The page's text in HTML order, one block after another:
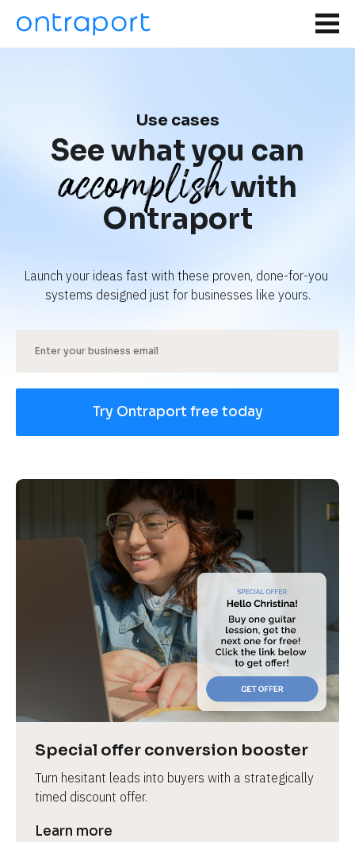
Use cases
See what you can
accomplishwith
Ontraport
Launch your ideas fast with these proven, done-for-you
systems designed just for businesses like yours.
Try Ontraport free today
a
s
n
a
m
Special offer conversion booster
Turn hesitant leads into buyers with a strategically
timed discount offer.
Learn more